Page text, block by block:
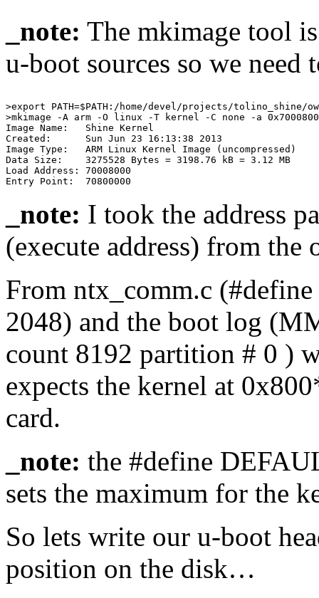
_note: The mkimage tool
u-boot sources so we need
>export PATH=$PATH:/home/devel/projects/tolino_shine/
>mkimage -A arm -O linux -T kernel -C none -a
Image Name:   Shine Kernel
Created:      Sun Jun 23 16:13:38 2013
Image Type:   ARM Linux Kernel Image (uncompressed)
Data Size:    3275528 Bytes = 3198.76 kB = 3.12 MB
Load Address: 70008000
_note: I took the address
(execute address) from
From ntx_comm.c
2048) and the boot log
count 8192 partition # 0 )
expects the kernel at
card.
_note: the #define
sets the maximum for the
So lets write our u-boot
position on the disk…